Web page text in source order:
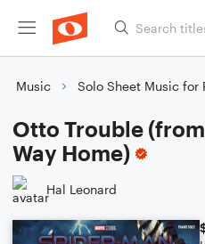
Music Solo Sheet Music for
Otto Trouble
Way Home)
Hal Leonard